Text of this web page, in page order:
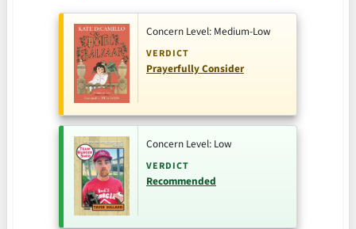
Concern Level: Medium-Low
VERDICT
Prayerfully Consider
Concern Level: Low
VERDICT
Recommended